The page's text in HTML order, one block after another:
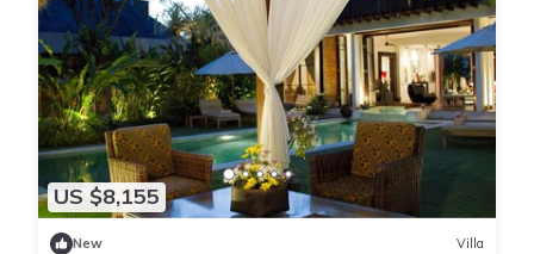
US $8,155
New Villa